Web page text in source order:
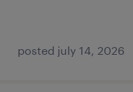
posted july 14, 2026